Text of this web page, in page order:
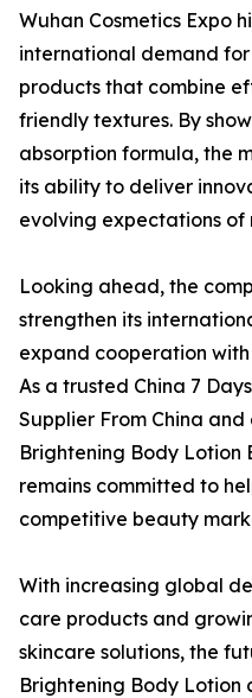
Wuhan Cosmetics Expo
international demand
products that combine
friendly textures. By
absorption formula, the
its ability to deliver
evolving expectations of
Looking ahead, the
strengthen its
expand cooperation
As a trusted China 7
Supplier From China
Brightening Body Lotion
remains committed to
competitive beauty
With increasing global
care products and
skincare solutions, the
Brightening Body Lotion